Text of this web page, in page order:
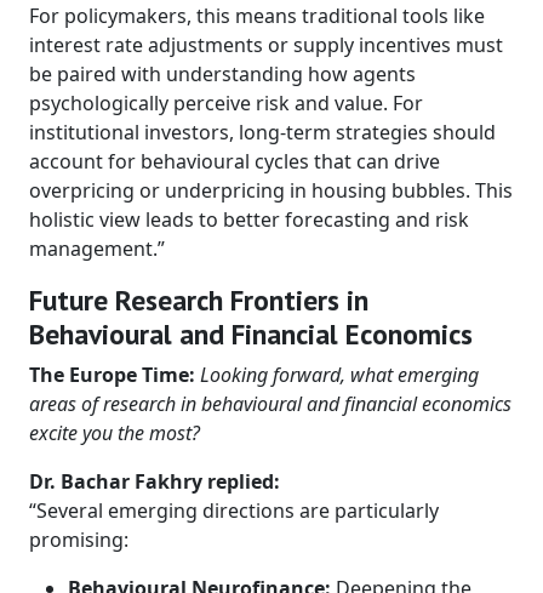
For policymakers, this means traditional tools like
interest rate adjustments or supply incentives must
be paired with understanding how agents
psychologically perceive risk and value. For
institutional investors, long-term strategies should
account for behavioural cycles that can drive
overpricing or underpricing in housing bubbles. This
holistic view leads to better forecasting and risk
management.”
Future Research Frontiers in
Behavioural and Financial Economics
The Europe Time: Looking forward, what emerging
areas of research in behavioural and financial economics
excite you the most?
Dr. Bachar Fakhry replied:
“Several emerging directions are particularly
promising: